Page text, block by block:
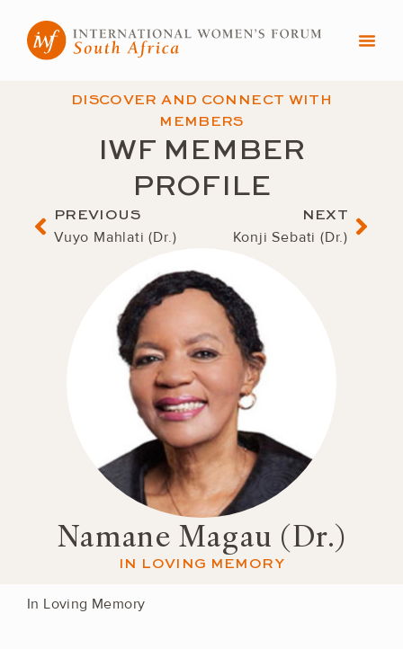
content
DISCOVER AND CONNECT WITH
MEMBERS
IWF MEMBER
PROFILE
Prev
PREVIOUS
Vuyo Mahlati (Dr.)
NEXT
Konji Sebati (Dr.)
Namane Magau (Dr.)
IN LOVING MEMORY
In Loving Memory